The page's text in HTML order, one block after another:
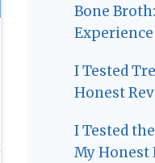
Bone
Experience
I Tested
Honest
I Tested
My Honest